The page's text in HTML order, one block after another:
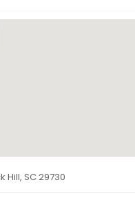
Hill, SC 29730